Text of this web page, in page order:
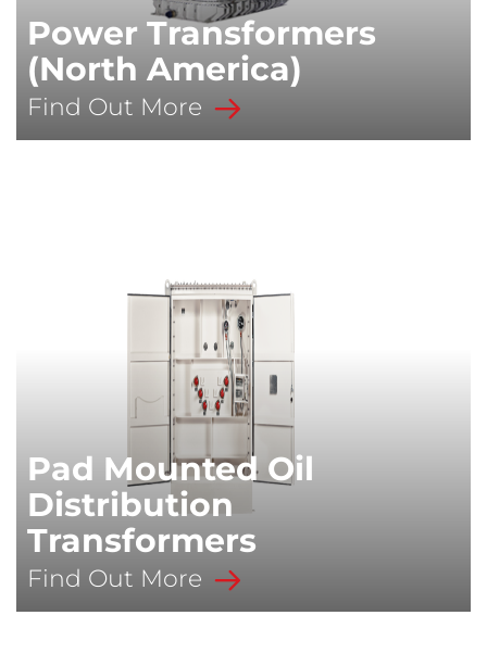
Power Transformers
(North America)
Find Out More
Pad Mounted Oil
Distribution
Transformers
Find Out More